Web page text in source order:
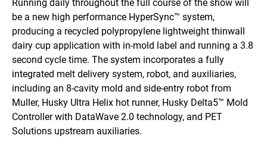
Running daily throughout the full course of the show will
be a new high performance HyperSync™ system,
producing a recycled polypropylene lightweight thinwall
dairy cup application with in-mold label and running a 3.8
second cycle time. The system incorporates a fully
integrated melt delivery system, robot, and auxiliaries,
including an 8-cavity mold and side-entry robot from
Muller, Husky Ultra Helix hot runner, Husky Delta5™ Mold
Controller with DataWave 2.0 technology, and PET
Solutions upstream auxiliaries.